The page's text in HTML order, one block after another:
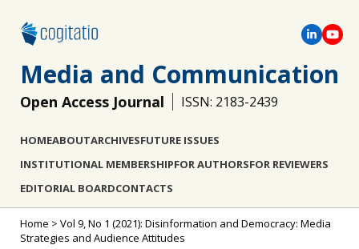
Media and Communication
Open Access Journal ISSN: 2183-2439
HOMEABOUTARCHIVESFUTURE ISSUES
INSTITUTIONAL MEMBERSHIPFOR AUTHORSFOR REVIEWERS
EDITORIAL BOARDCONTACTS
Home > Vol 9, No 1 (2021): Disinformation and Democracy: Media
Strategies and Audience Attitudes